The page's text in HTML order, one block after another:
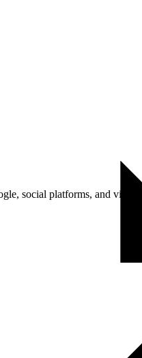
social platforms, and visitors.